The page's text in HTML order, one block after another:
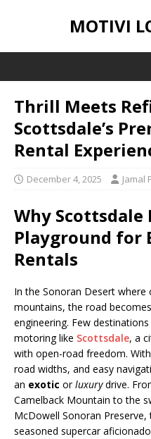
MOTIVI
Thrill Meets
Scottsdale’s
Rental
December 4, 2025 Jamal
Why
Playground for
Rentals
In the Sonoran Desert
mountains, the road
engineering. Few
motoring like Scottsdale, a
with open-road freedom.
road widths, and easy
an exotic orluxurydrive.
Camelback Mountain to the
McDowell Sonoran
seasoned supercar